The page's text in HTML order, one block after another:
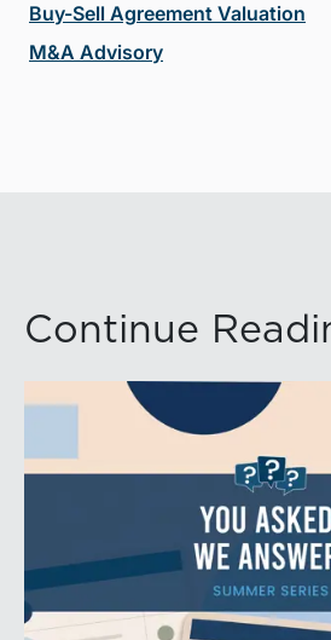
Buy-Sell Agreement Valuation
M&A Advisory
Continue